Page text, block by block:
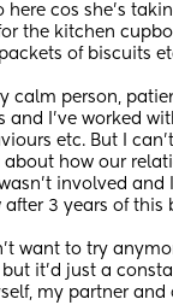
here cos she's
the kitchen
of biscuits
calm person,
and I've worked
etc. But I
how our
involved and
after 3 years of this
want to try
it'd just a
my partner and